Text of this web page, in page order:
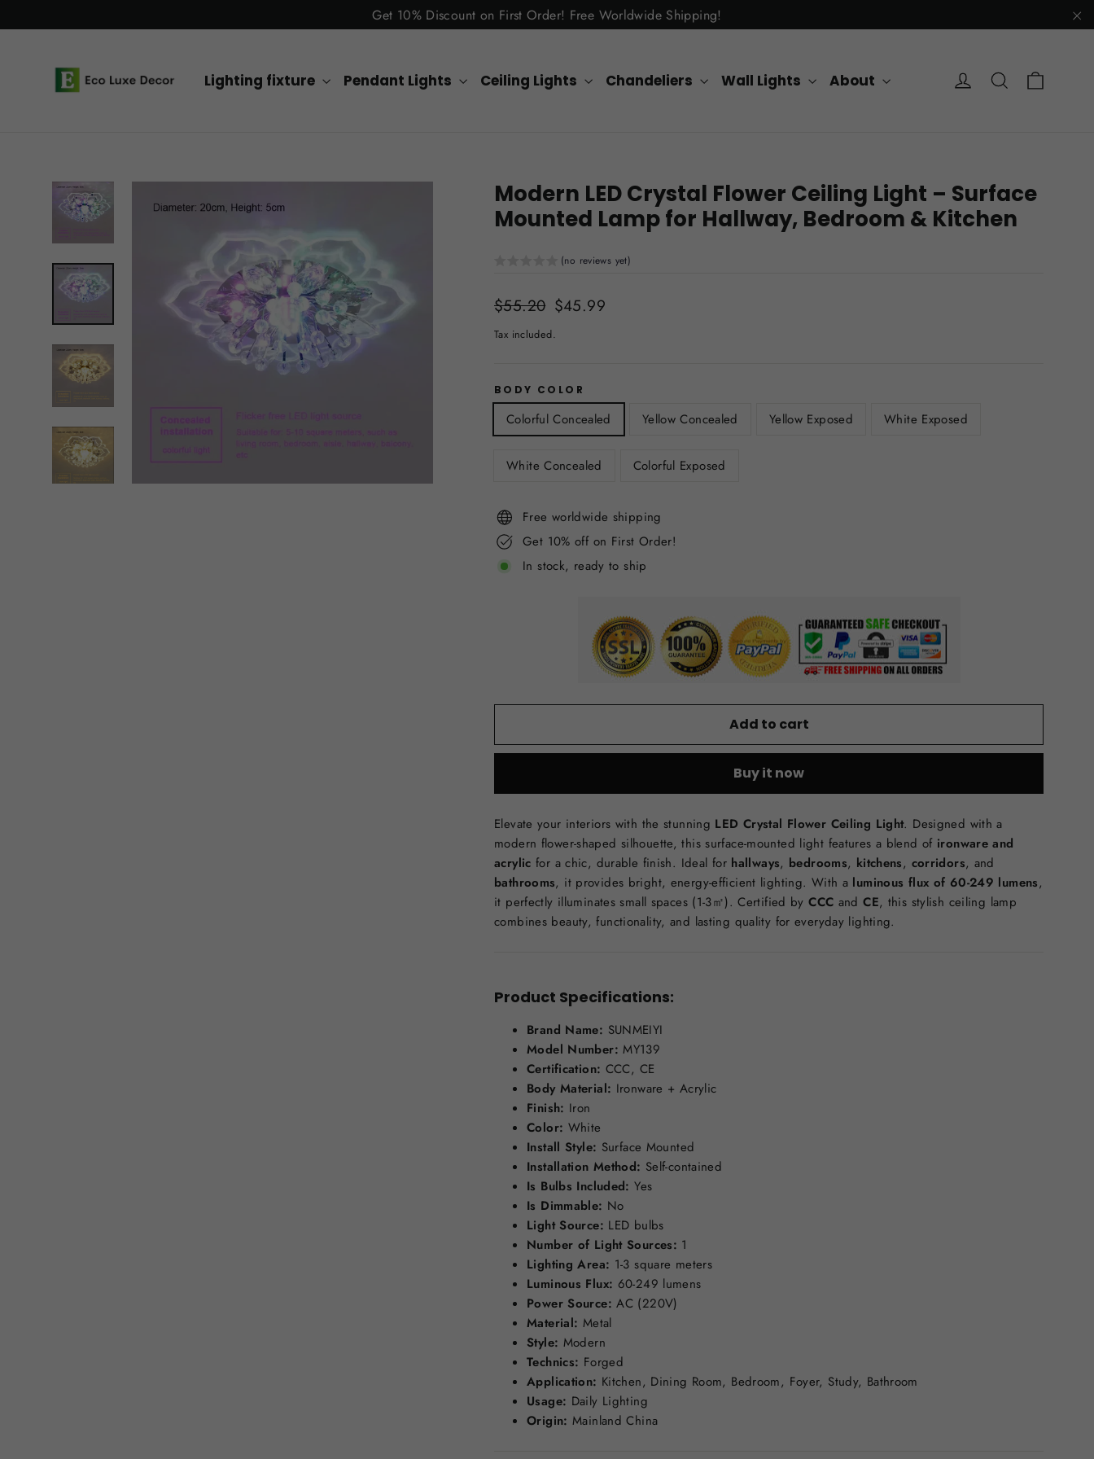
to
Get 10% Discount on First Order! Free Worldwide Shipping!
Lighting fixture Pendant Lights Ceiling Lights Chandeliers Wall Lights About Log in Search
Modern LED Crystal Flower Ceiling Light – Surface
Mounted Lamp for Hallway, Bedroom & Kitchen
(no reviews yet)
Regular
$55.20 Sale
$45.99
Tax included.
BODY COLOR
Colorful Concealed Yellow Concealed Yellow Exposed White Exposed
White Concealed Colorful Exposed
Free worldwide shipping
Get 10% off on First Order!
In stock, ready to ship
Add to cart
Buy it now
Elevate your interiors with the stunning LED Crystal Flower Ceiling Light. Designed with a
modern flower-shaped silhouette, this surface-mounted light features a blend of ironware and
acrylic for a chic, durable finish. Ideal for hallways, bedrooms, kitchens, corridors, and
bathrooms, it provides bright, energy-efficient lighting. With a luminous flux of 60-249 lumens,
it perfectly illuminates small spaces (1-3㎡). Certified byCCC andCE, this stylish ceiling lamp
combines beauty, functionality, and lasting quality for everyday lighting.
Product Specifications:
Brand Name: SUNMEIYI
Model Number: MY139
Certification: CCC, CE
Body Material: Ironware + Acrylic
Finish: Iron
Color: White
Install Style: Surface Mounted
Installation Method: Self-contained
Is Bulbs Included: Yes
Is Dimmable: No
Light Source: LED bulbs
Number of Light Sources: 1
Lighting Area: 1-3 square meters
Luminous Flux: 60-249 lumens
Power Source: AC (220V)
Material: Metal
Style: Modern
Technics: Forged
Application: Kitchen, Dining Room, Bedroom, Foyer, Study, Bathroom
Usage: Daily Lighting
Origin: Mainland China